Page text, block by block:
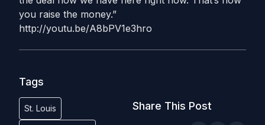
you raise the money.”
http://youtu.be/A8bPV1e3hro
Tags
St. Louis Share This Post